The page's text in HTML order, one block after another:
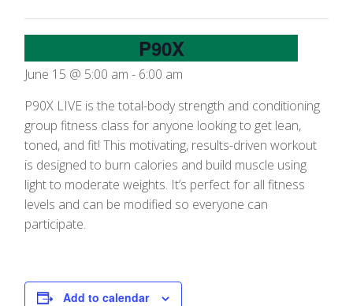
P90X
June 15 @ 5:00 am - 6:00 am
P90X LIVE is the total-body strength and conditioning
group fitness class for anyone looking to get lean,
toned, and fit! This motivating, results-driven workout
is designed to burn calories and build muscle using
light to moderate weights. It’s perfect for all fitness
levels and can be modified so everyone can
participate.
Add to calendar